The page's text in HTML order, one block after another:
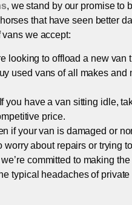
, we stand by our promise to
that have seen better
vans we accept:
looking to offload a new
used vans of all makes and
you have a van sitting idle,
price.
if your van is damaged or
worry about repairs or trying
committed to making
typical headaches of